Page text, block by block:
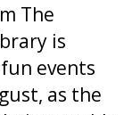
The
is
events
as the